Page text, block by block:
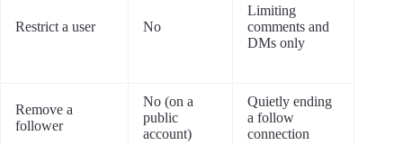
Restrict a user No
Limiting
comments and
DMs only
Remove a
follower
No (on a
public
account)
Quietly ending
a follow
connection